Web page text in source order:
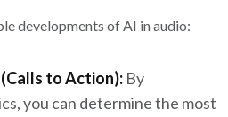
developments of AI in audio:
to Action): By
you can determine the most